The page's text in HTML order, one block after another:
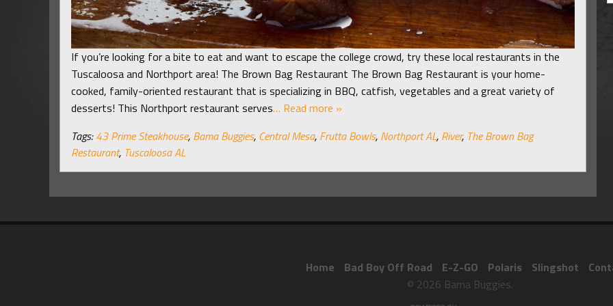
If you’re looking for a bite to eat and want to escape the college crowd, try these local restaurants in the
Tuscaloosa and Northport area! The Brown Bag Restaurant The Brown Bag Restaurant is your home-
cooked, family-oriented restaurant that is specializing in BBQ, catfish, vegetables and a great variety of
desserts! This Northport restaurant serves… Read more »
Tags: 43 Prime Steakhouse, Bama Buggies, Central Mesa, Frutta Bowls, Northport AL, River, The Brown Bag
Restaurant, Tuscaloosa AL
Home Bad Boy Off Road E-Z-GO Polaris Slingshot
© 2026 Bama Buggies.